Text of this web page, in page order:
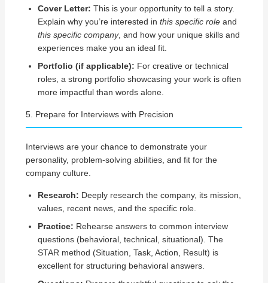
Cover Letter: This is your opportunity to tell a story.
Explain why you’re interested in this specific roleand
this specific company, and how your unique skills and
experiences make you an ideal fit.
Portfolio (if applicable): For creative or technical
roles, a strong portfolio showcasing your work is often
more impactful than words alone.
5. Prepare for Interviews with Precision
Interviews are your chance to demonstrate your
personality, problem-solving abilities, and fit for the
company culture.
Research: Deeply research the company, its mission,
values, recent news, and the specific role.
Practice: Rehearse answers to common interview
questions (behavioral, technical, situational). The
STAR method (Situation, Task, Action, Result) is
excellent for structuring behavioral answers.